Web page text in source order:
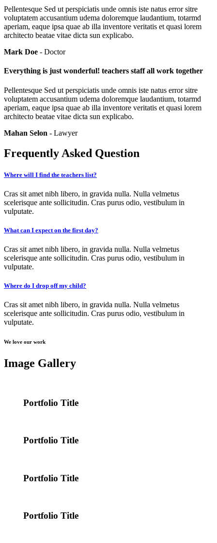
Pellentesque Sed ut perspiciatis unde omnis iste natus error sitre
voluptatem accusantium udema doloremque laudantium, totarmd
aperiam, eaque ipsa quae ab illa inventore veritatis et quasi lorem
architecto beatae vitae dicta sun explicabo.
Mark Doe - Doctor
Everything is just wonderful! teachers staff all work together
Pellentesque Sed ut perspiciatis unde omnis iste natus error sitre
voluptatem accusantium udema doloremque laudantium, totarmd
aperiam, eaque ipsa quae ab illa inventore veritatis et quasi lorem
architecto beatae vitae dicta sun explicabo.
Mahan Selon - Lawyer
Frequently Asked Question
Where will I find the teachers list?
Cras sit amet nibh libero, in gravida nulla. Nulla velmetus
scelerisque ante sollicitudin. Cras purus odio, vestibulum in
vulputate.
What can I expect on the first day?
Cras sit amet nibh libero, in gravida nulla. Nulla velmetus
scelerisque ante sollicitudin. Cras purus odio, vestibulum in
vulputate.
Where do I drop off my child?
Cras sit amet nibh libero, in gravida nulla. Nulla velmetus
scelerisque ante sollicitudin. Cras purus odio, vestibulum in
vulputate.
We love our work
Image Gallery
Portfolio Title
Portfolio Title
Portfolio Title
Portfolio Title